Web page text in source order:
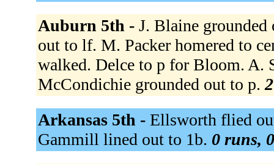
Auburn 5th - J. Blaine
out to lf. M. Packer homered to
walked. Delce to p for Bloom. A.
McCondichie grounded out to p.
Arkansas 5th - Ellsworth flied
Gammill lined out to 1b. 0 runs,